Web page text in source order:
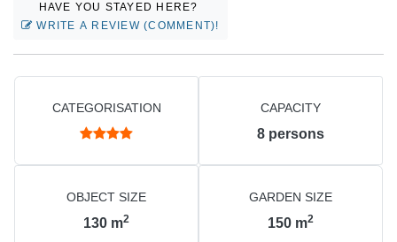
HAVE YOU STAYED HERE?
WRITE A REVIEW (COMMENT)!
CATEGORISATION CAPACITY
8 persons
OBJECT SIZE
130 m2
GARDEN SIZE
150 m2